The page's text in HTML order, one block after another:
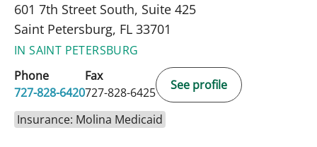
601 7th Street South, Suite 425
Saint Petersburg, FL 33701
IN SAINT PETERSBURG
Phone
727-828-6420
Fax
727-828-6425
See profile
Insurance: Molina Medicaid